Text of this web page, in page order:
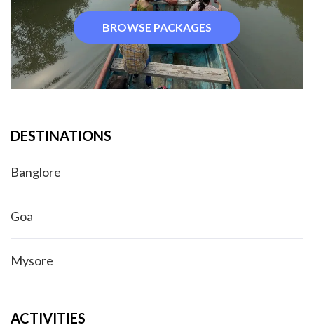
BROWSE PACKAGES
DESTINATIONS
Banglore
Goa
Mysore
ACTIVITIES